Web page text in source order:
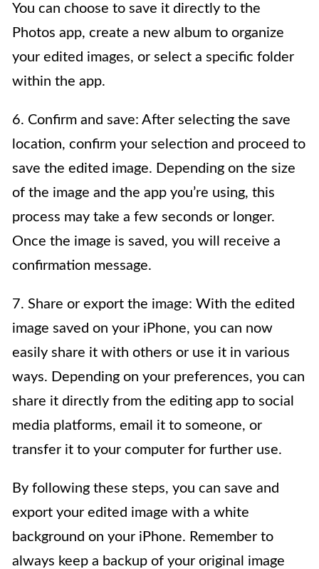
You can choose to save it directly to the
Photos app, create a new album to organize
your edited images, or select a specific folder
within the app.
6. Confirm and save: After selecting the save
location, confirm your selection and proceed to
save the edited image. Depending on the size
of the image and the app you’re using, this
process may take a few seconds or longer.
Once the image is saved, you will receive a
confirmation message.
7. Share or export the image: With the edited
image saved on your iPhone, you can now
easily share it with others or use it in various
ways. Depending on your preferences, you can
share it directly from the editing app to social
media platforms, email it to someone, or
transfer it to your computer for further use.
By following these steps, you can save and
export your edited image with a white
background on your iPhone. Remember to
always keep a backup of your original image